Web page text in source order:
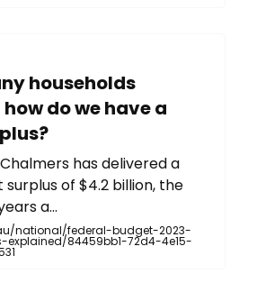
households
do we have a
has delivered a
of $4.2 billion, the
a...
national/federal-budget-2023-
84459bb1-72d4-4e15-